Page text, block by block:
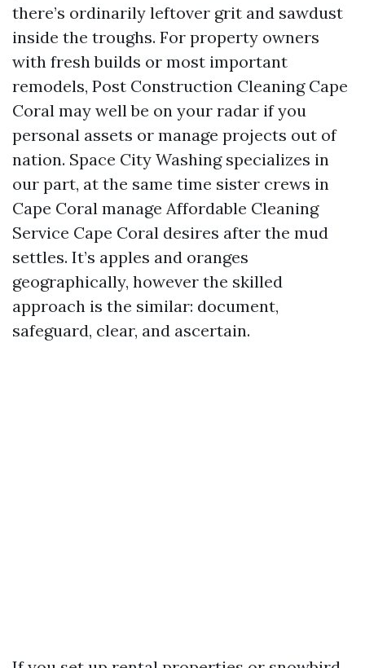
there’s ordinarily leftover grit and sawdust
inside the troughs. For property owners
with fresh builds or most important
remodels, Post Construction Cleaning Cape
Coral may well be on your radar if you
personal assets or manage projects out of
nation. Space City Washing specializes in
our part, at the same time sister crews in
Cape Coral manage Affordable Cleaning
Service Cape Coral desires after the mud
settles. It’s apples and oranges
geographically, however the skilled
approach is the similar: document,
safeguard, clear, and ascertain.